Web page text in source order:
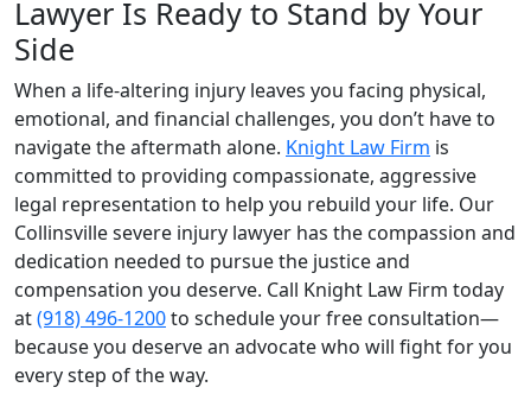
Lawyer Is Ready to Stand by Your
Side
When a life-altering injury leaves you facing physical,
emotional, and financial challenges, you don’t have to
navigate the aftermath alone. Knight Law Firm is
committed to providing compassionate, aggressive
legal representation to help you rebuild your life. Our
Collinsville severe injury lawyer has the compassion and
dedication needed to pursue the justice and
compensation you deserve. Call Knight Law Firm today
at(918) 496-1200to schedule your free consultation—
because you deserve an advocate who will fight for you
every step of the way.